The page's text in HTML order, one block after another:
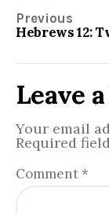
Previous
Leave
Your email
Required
Comment *